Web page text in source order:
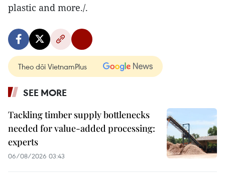
plastic and more./.
Theo dõi VietnamPlus
SEE MORE
Tackling timber supply bottlenecks
needed for value-added processing:
experts
06/08/2026 03:43